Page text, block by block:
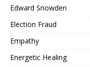
Edward Snowden
Election Fraud
Empathy
Energetic Healing